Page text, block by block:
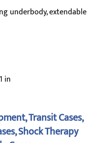
underbody, extendable
in
Transit Cases,
Shock Therapy